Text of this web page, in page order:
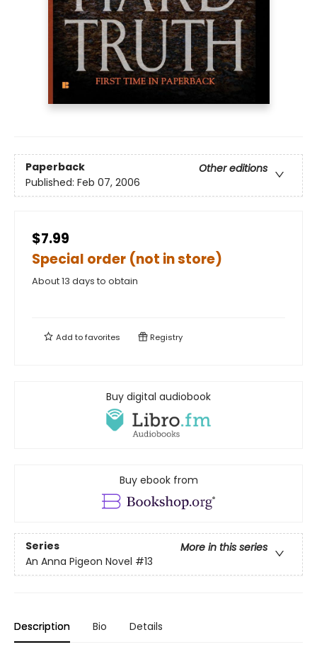
Paperback
Other editions
Published: Feb 07, 2006
$7.99
Special order (not in store)
About 13 days to obtain
Add tofavorites Registry
Buy digital audiobook
Buy ebook from
Series
More in this series
An Anna Pigeon Novel #13
Description Bio Details